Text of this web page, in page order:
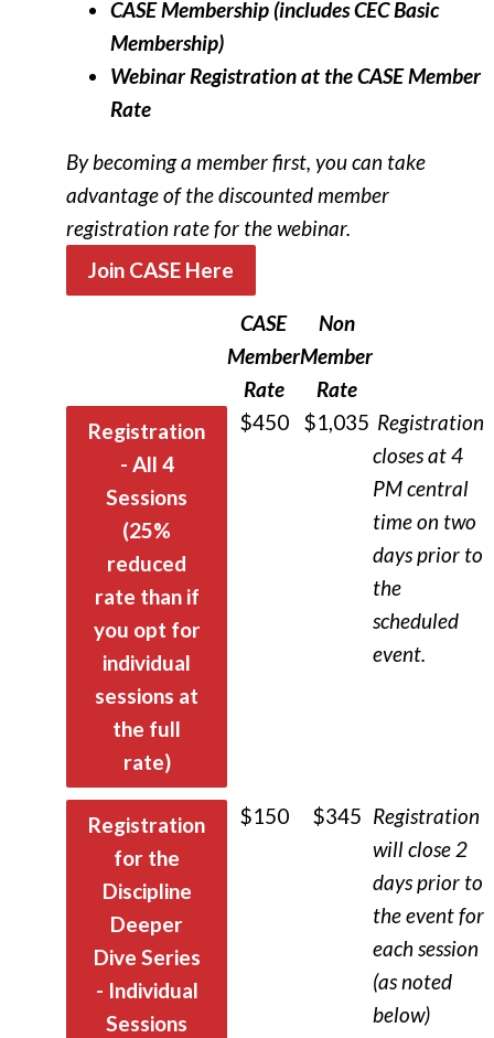
CASE Membership (includes CEC Basic
Membership)
Webinar Registration at the CASE Member
Rate
By becoming a member first, you can take
advantage of the discounted member
registration rate for the webinar.
Join CASE Here
CASE
Member
Rate
Non
Member
Rate
Registration
- All 4
Sessions
(25%
reduced
rate than if
you opt for
individual
sessions at
the full
rate)
$450 $1,035 Registration
closes at 4
PM central
time on two
days prior to
the
scheduled
event.
Registration
for the
Discipline
Deeper
Dive Series
- Individual
Sessions
$150 $345 Registration
will close 2
days prior to
the event for
each session
(as noted
below)